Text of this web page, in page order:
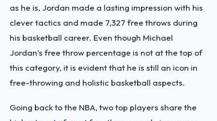
as he is, Jordan made a lasting impression with his
clever tactics and made 7,327 free throws during
his basketball career. Even though Michael
Jordan’s free throw percentage is not at the top of
this category, it is evident that he is still an icon in
free-throwing and holistic basketball aspects.
Going back to the NBA, two top players share the